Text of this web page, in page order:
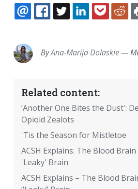
EMAILFACEBOOK
TWITTERLINKEDIN
ByAna-Marija Dolaskie—
Related content:
‘Another One Bites the Dust':
Opioid Zealots
'Tis the Season for Mistletoe
ACSH Explains: The Blood
'Leaky' Brain
ACSH Explains – The Blood